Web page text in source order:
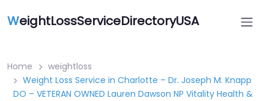
WeightLossServiceDirectoryUSA
Home
weightloss
Weight Loss Service in Charlotte – Dr. Joseph M. Knapp
DO – VETERAN OWNED Lauren Dawson NP Vitality Health &